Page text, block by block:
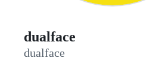
dualface
dualface